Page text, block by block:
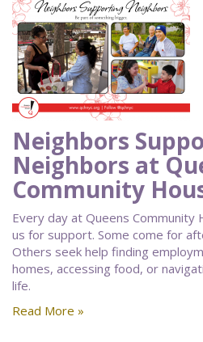
Neighbors
Neighbors at
Community
Every day at Queens
us for support. Some come for
Others seek help finding
homes, accessing food, or
life.
Read More »